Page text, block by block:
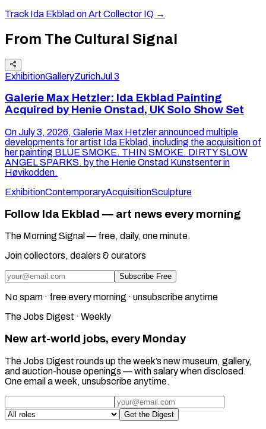
Track Ida Ekblad on Art Collector IQ →
From The Cultural Signal
ExhibitionGalleryZurichJul 3
Galerie Max Hetzler: Ida Ekblad Painting
Acquired by Henie Onstad, UK Solo Show Set
On July 3, 2026, Galerie Max Hetzler announced multiple
developments for artist Ida Ekblad, including the acquisition of
her painting BLUE SMOKE. THIN SMOKE. DIRTY SLOW
ANGEL SPARKS. by the Henie Onstad Kunstsenter in
Høvikodden.
ExhibitionContemporaryAcquisitionSculpture
Follow Ida Ekblad — art news every morning
The Morning Signal — free, daily, one minute.
Join collectors, dealers & curators
Subscribe Free
No spam · free every morning · unsubscribe anytime
The Jobs Digest · Weekly
New art-world jobs, every Monday
The Jobs Digest rounds up the week’s new museum, gallery,
and auction-house openings — with salary when disclosed.
One email a week, unsubscribe anytime.
Get the Digest